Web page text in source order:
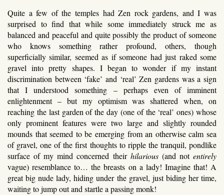
Quite a few of the temples had Zen rock gardens, and I was
surprised to find that while some immediately struck me as
balanced and peaceful and quite possibly the product of someone
who knows something rather profound, others, though
superficially similar, seemed as if someone had just raked some
gravel into pretty shapes. I began to wonder if my instant
discrimination between ‘fake’ and ‘real’ Zen gardens was a sign
that I understood something – perhaps even of imminent
enlightenment – but my optimism was shattered when, on
reaching the last garden of the day (one of the ‘real’ ones) whose
only prominent features were two large and slightly rounded
mounds that seemed to be emerging from an otherwise calm sea
of gravel, one of the first thoughts to ripple the tranquil, pondlike
surface of my mind concerned their hilarious(and notentirely
vague) resemblance to… the breasts on a lady! Imagine that! A
great big nude lady, hiding under the gravel, just biding her time,
waiting to jump out and startle a passing monk!